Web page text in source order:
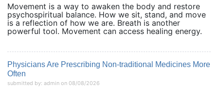
Movement is a way to awaken the body and restore
psychospiritual balance. How we sit, stand, and move
is a reflection of how we are. Breath is another
powerful tool. Movement can access healing energy.
Physicians Are Prescribing Non-traditional Medicines More
Often
submitted by: admin on 08/08/2026